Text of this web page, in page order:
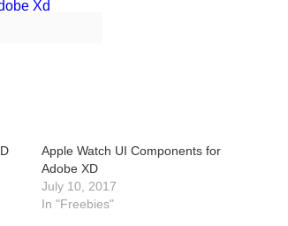
Apple Watch UI Components for
Adobe XD
July 10, 2017
In "Freebies"